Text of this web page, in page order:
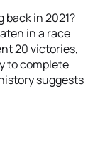
back in 2021?
in a race
20 victories,
to complete
suggests